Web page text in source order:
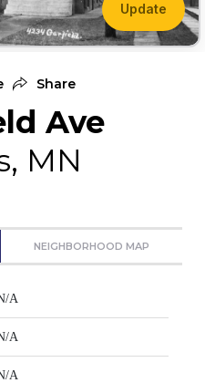
Update
Share
Ave
MN
NEIGHBORHOOD MAP
A
A
A